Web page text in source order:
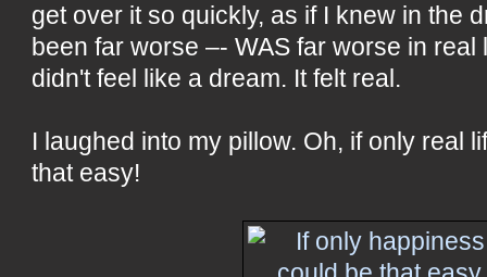
get over it so quickly, as if I knew in the
been far worse –- WAS far worse in real
didn't feel like a dream. It felt real.
I laughed into my pillow. Oh, if only real
that easy!